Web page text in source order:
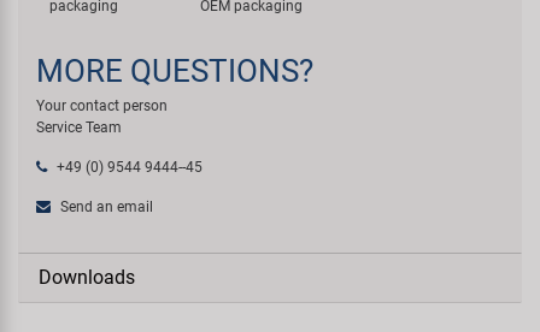
packaging OEM packaging
MORE QUESTIONS?
Your contact person
Service Team
+49 (0) 9544 9444--45
Send an email
Downloads